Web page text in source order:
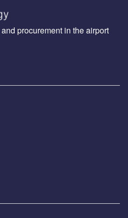
procurement in the airport